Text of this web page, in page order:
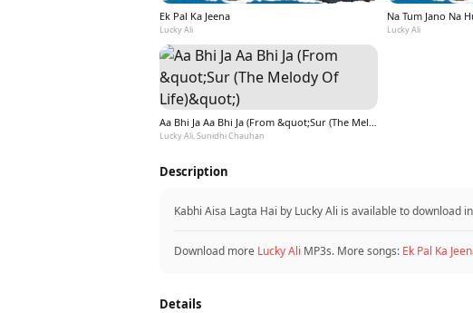
Ek Pal Ka Jeena
Lucky Ali
Na Tum Jano Na
Lucky Ali
Lucky Ali, Sunidhi Chauhan
Description
Kabhi Aisa Lagta Hai by Lucky Ali is available to download
Download more Lucky Ali MP3s. More songs: Ek Pal Ka
Details